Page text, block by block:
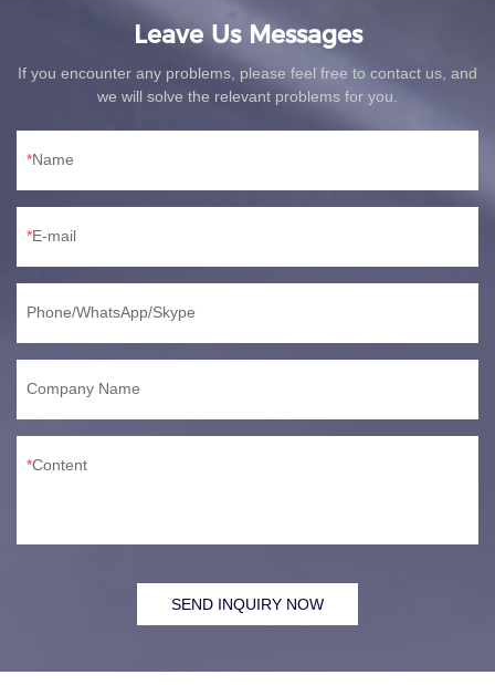
Leave Us Messages
If you encounter any problems, please feel free to contact us, and
we will solve the relevant problems for you.
Name
E-mail
Phone/WhatsApp/Skype
Company Name
Content
SEND INQUIRY NOW